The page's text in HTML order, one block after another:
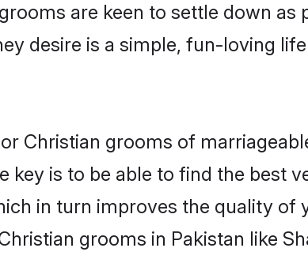
are keen to settle down
desire is a simple, fun-loving
Christian grooms of
key is to be able to find the best
in turn improves the quality of
grooms in Pakistan like